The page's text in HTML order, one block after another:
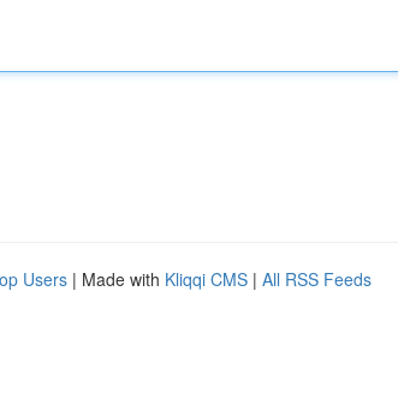
Users | Made with Kliqqi CMS | All RSS Feeds